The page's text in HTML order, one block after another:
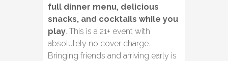
full dinner menu, delicious
snacks, and cocktails while you
play. This is a 21+ event with
absolutely no cover charge.
Bringing friends and arriving early is